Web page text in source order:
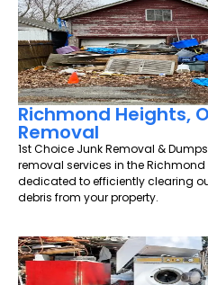
Richmond Heights,
Removal
1st Choice Junk Removal &
removal services in the
dedicated to efficiently clearing
debris from your property.